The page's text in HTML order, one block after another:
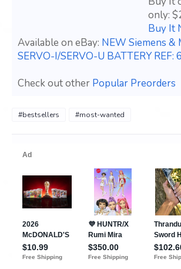
only:
Buy It
Available on eBay: NEW Siemens &
SERVO-I/SERVO-U BATTERY REF:
Check out other Popular Preorders
#bestsellers #most-wanted